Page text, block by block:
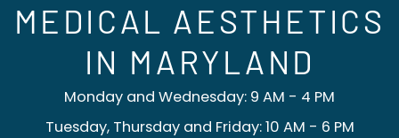
MEDICAL AESTHETICS
IN MARYLAND
Monday and Wednesday: 9 AM - 4 PM
Tuesday, Thursday and Friday: 10 AM - 6 PM